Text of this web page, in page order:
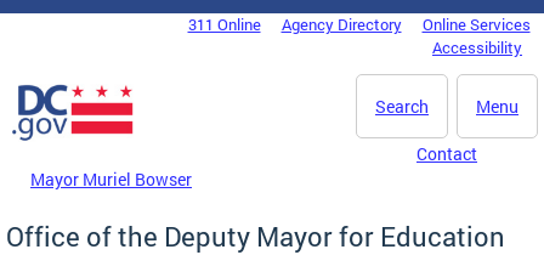
Skip to main content
DC Agency Top Menu311 Online Agency Directory
Online Services
Accessibility
Menu
Search
Mayor Muriel Bowser
Contact
Office of the Deputy Mayor for Education